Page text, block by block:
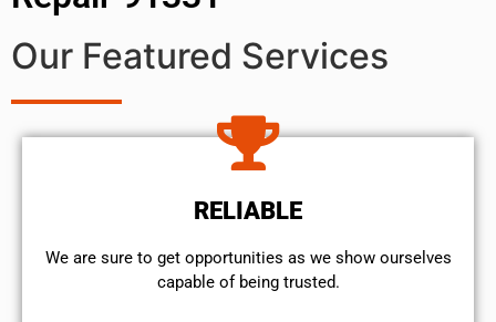
Our Featured Services
RELIABLE
We are sure to get opportunities as we show ourselves
capable of being trusted.